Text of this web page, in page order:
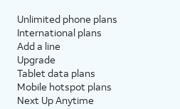
Unlimited phone plans
International plans
Add a line
Upgrade
Tablet data plans
Mobile hotspot plans
Next Up Anytime